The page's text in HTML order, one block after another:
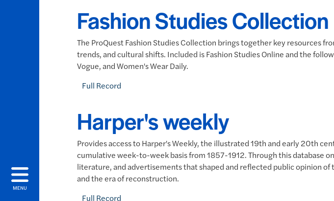
MENU
Fashion Studies Collection
The ProQuest Fashion Studies Collection brings together key resources
trends, and cultural shifts. Included is Fashion Studies Online and the
Vogue, and Women's Wear Daily.
Full Record
Harper's weekly
Provides access to Harper's Weekly, the illustrated 19th and early 20th
cumulative week-to-week basis from 1857-1912. Through this database
literature, and advertisements that shaped and reflected public opinion
and the era of reconstruction.
Full Record